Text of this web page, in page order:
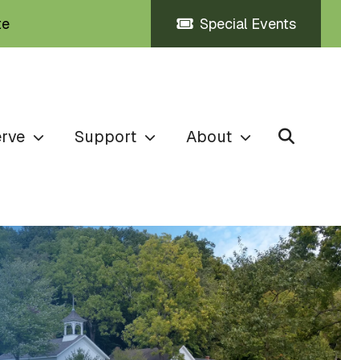
Special Events
Support About